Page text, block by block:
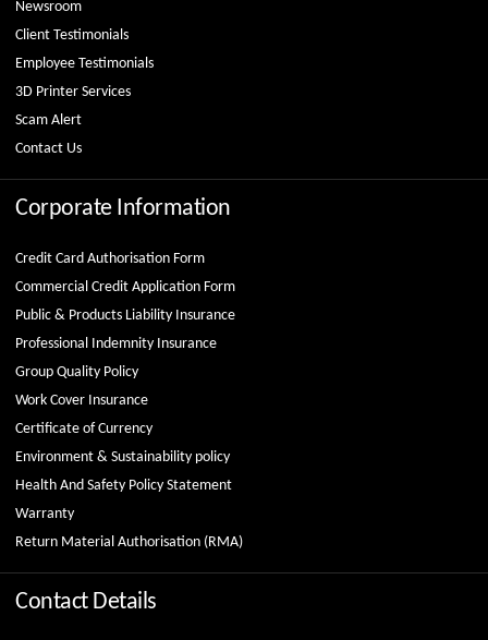
Newsroom
Client Testimonials
Employee Testimonials
3D Printer Services
Scam Alert
Contact Us
Corporate Information
Credit Card Authorisation Form
Commercial Credit Application Form
Public & Products Liability Insurance
Professional Indemnity Insurance
Group Quality Policy
Work Cover Insurance
Certificate of Currency
Environment & Sustainability policy
Health And Safety Policy Statement
Warranty
Return Material Authorisation (RMA)
Contact Details